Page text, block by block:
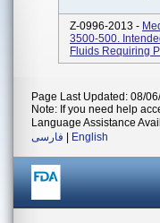
Z-0996-2013 -
3500-500.
Fluids Requiring
Page Last Updated: 08/
Note: If you need help
Language Assistance
فارسی
English